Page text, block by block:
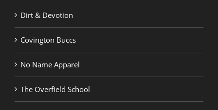
Dirt & Devotion
Covington Buccs
No Name Apparel
The Overfield School